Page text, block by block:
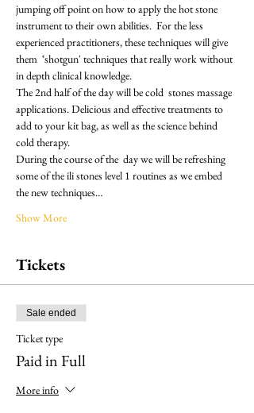
jumping off point on how to apply the hot stone
instrument to their own abilities.  For the less
experienced practitioners, these techniques will give
them  ‘shotgun' techniques that really work without
in depth clinical knowledge.
The 2nd half of the day will be cold  stones massage
applications. Delicious and effective treatments to
add to your kit bag, as well as the science behind
cold therapy.
During the course of the  day we will be refreshing
some of the ili stones level 1 routines as we embed
the new techniques…
Show More
Tickets
Sale ended
Ticket type
Paid in Full
More info